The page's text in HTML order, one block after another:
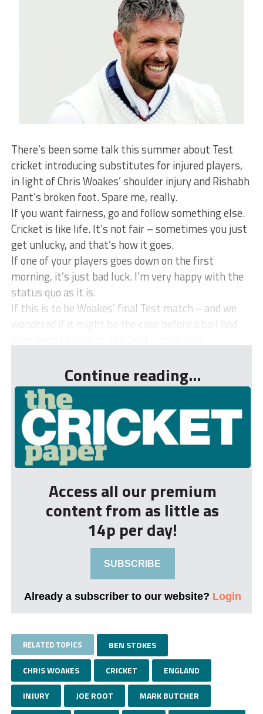
There’s been some talk this summer about Test
cricket introducing substitutes for injured players,
in light of Chris Woakes’ shoulder injury and Rishabh
Pant’s broken foot. Spare me, really.
If you want fairness, go and follow something else.
Cricket is like life. It’s not fair – sometimes you just
get unlucky, and that’s how it goes.
If one of your players goes down on the first
morning, it’s just bad luck. I’m very happy with the
status quo as it is.
If this is to be Woakes’ final Test match – and we
wondered if it might be the case before a ball had
Continue reading...
Access all our premium
content from as little as
14p per day!
SUBSCRIBE
Already a subscriber to our website? Login
RELATED TOPICS BEN STOKES
CHRIS WOAKES CRICKET ENGLAND
INJURY JOE ROOT MARK BUTCHER